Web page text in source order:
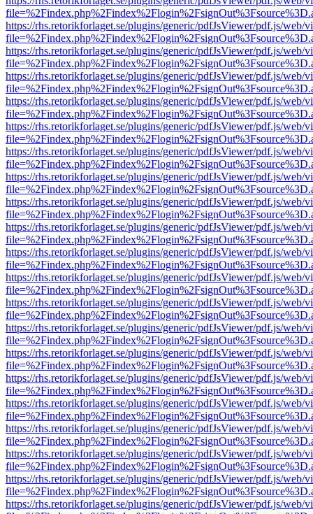
https://rhs.retorikforlaget.se/plugins/generic/pdfJsViewer/pdf.js/web/
https://rhs.retorikforlaget.se/plugins/generic/pdfJsViewer/pdf.js/web/
https://rhs.retorikforlaget.se/plugins/generic/pdfJsViewer/pdf.js/web/
https://rhs.retorikforlaget.se/plugins/generic/pdfJsViewer/pdf.js/web/
https://rhs.retorikforlaget.se/plugins/generic/pdfJsViewer/pdf.js/web/
https://rhs.retorikforlaget.se/plugins/generic/pdfJsViewer/pdf.js/web/
https://rhs.retorikforlaget.se/plugins/generic/pdfJsViewer/pdf.js/web/
https://rhs.retorikforlaget.se/plugins/generic/pdfJsViewer/pdf.js/web/
https://rhs.retorikforlaget.se/plugins/generic/pdfJsViewer/pdf.js/web/
https://rhs.retorikforlaget.se/plugins/generic/pdfJsViewer/pdf.js/web/
https://rhs.retorikforlaget.se/plugins/generic/pdfJsViewer/pdf.js/web/
https://rhs.retorikforlaget.se/plugins/generic/pdfJsViewer/pdf.js/web/
https://rhs.retorikforlaget.se/plugins/generic/pdfJsViewer/pdf.js/web/
https://rhs.retorikforlaget.se/plugins/generic/pdfJsViewer/pdf.js/web/
https://rhs.retorikforlaget.se/plugins/generic/pdfJsViewer/pdf.js/web/
https://rhs.retorikforlaget.se/plugins/generic/pdfJsViewer/pdf.js/web/
https://rhs.retorikforlaget.se/plugins/generic/pdfJsViewer/pdf.js/web/
https://rhs.retorikforlaget.se/plugins/generic/pdfJsViewer/pdf.js/web/
https://rhs.retorikforlaget.se/plugins/generic/pdfJsViewer/pdf.js/web/
https://rhs.retorikforlaget.se/plugins/generic/pdfJsViewer/pdf.js/web/